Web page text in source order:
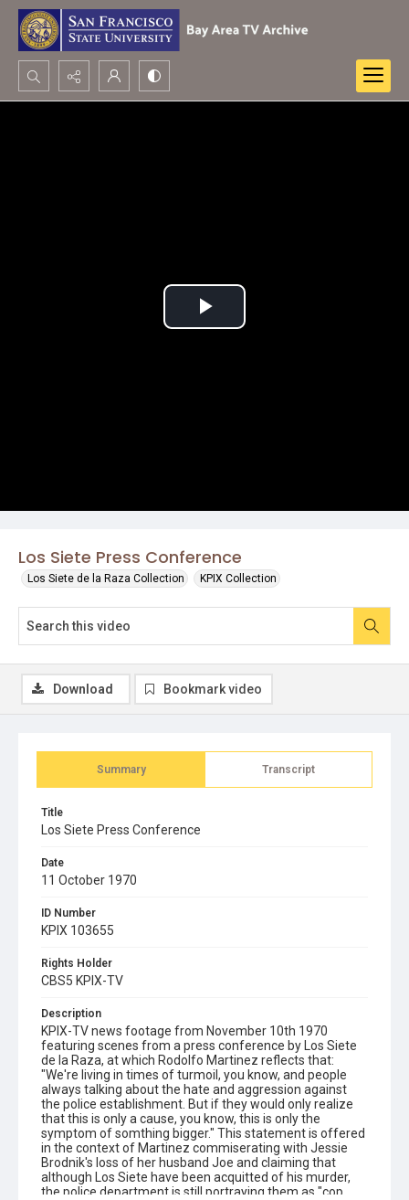
Search...
Los Siete Press Conference
Los Siete de la Raza Collection KPIX Collection
Play
Summary Transcript
Title
Los Siete Press Conference
Date
11 October 1970
ID Number
KPIX 103655
Rights Holder
CBS5 KPIX-TV
Description
KPIX-TV news footage from November 10th 1970
featuring scenes from a press conference by Los Siete
de la Raza, at which Rodolfo Martinez reflects that:
"We're living in times of turmoil, you know, and people
always talking about the hate and aggression against
the police establishment. But if they would only realize
that this is only a cause, you know, this is only the
symptom of somthing bigger." This statement is offered
in the context of Martinez commiserating with Jessie
Brodnik's loss of her husband Joe and claiming that
although Los Siete have been acquitted of his murder,
the police department is still portraying them as "cop
Download Bookmark video